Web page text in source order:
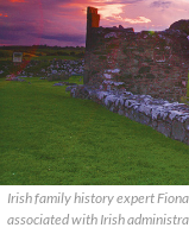
Irish family history expert
associated with Irish